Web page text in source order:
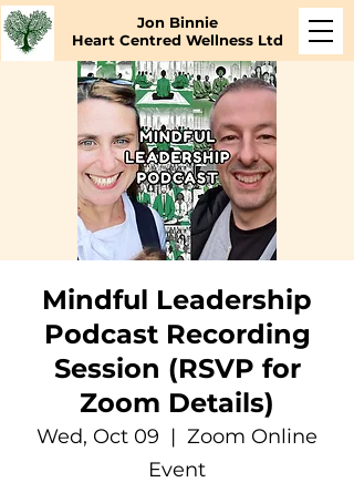
Jon Binnie
Heart Centred Wellness Ltd
Mindful Leadership
Podcast Recording
Session (RSVP for
Zoom Details)
Wed, Oct 09
  |
Zoom Online
Event